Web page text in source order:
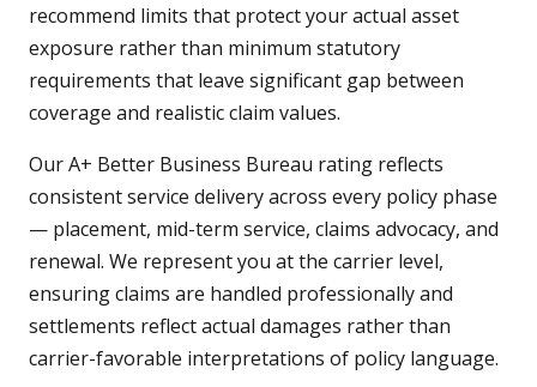
recommend limits that protect your actual asset
exposure rather than minimum statutory
requirements that leave significant gap between
coverage and realistic claim values.
Our A+ Better Business Bureau rating reflects
consistent service delivery across every policy phase
— placement, mid-term service, claims advocacy, and
renewal. We represent you at the carrier level,
ensuring claims are handled professionally and
settlements reflect actual damages rather than
carrier-favorable interpretations of policy language.